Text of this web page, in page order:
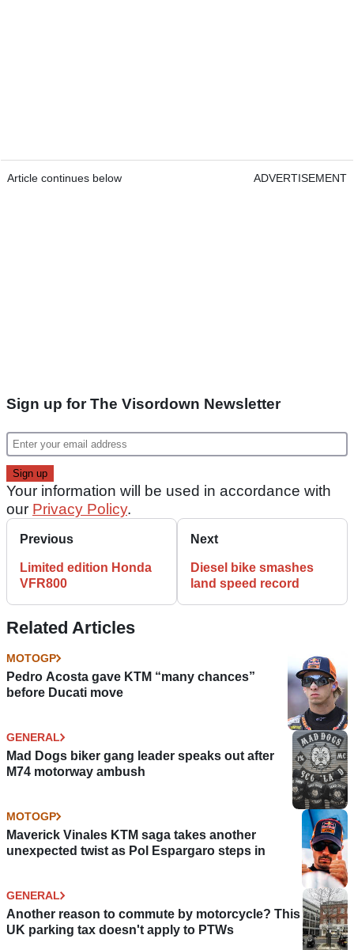
Article continues below ADVERTISEMENT
Sign up for The Visordown Newsletter
Your information will be used in accordance with
our Privacy Policy.
Previous
Limited edition Honda
VFR800
Next
Diesel bike smashes
land speed record
Related Articles
MOTOGP
Pedro Acosta gave KTM “many chances”
before Ducati move
GENERAL
Mad Dogs biker gang leader speaks out after
M74 motorway ambush
MOTOGP
Maverick Vinales KTM saga takes another
unexpected twist as Pol Espargaro steps in
GENERAL
Another reason to commute by motorcycle? This
UK parking tax doesn't apply to PTWs